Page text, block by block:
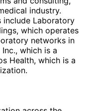
industry.
include Laboratory
which operates
networks in
which is a
Health, which is a